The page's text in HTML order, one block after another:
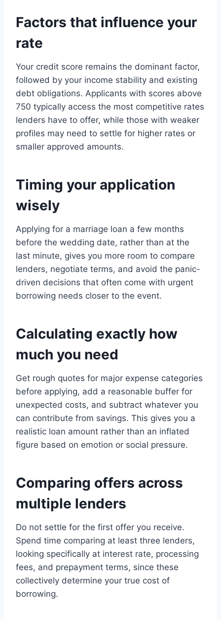
Factors that influence your
rate
Your credit score remains the dominant factor,
followed by your income stability and existing
debt obligations. Applicants with scores above
750 typically access the most competitive rates
lenders have to offer, while those with weaker
profiles may need to settle for higher rates or
smaller approved amounts.
Timing your application
wisely
Applying for a marriage loan a few months
before the wedding date, rather than at the
last minute, gives you more room to compare
lenders, negotiate terms, and avoid the panic-
driven decisions that often come with urgent
borrowing needs closer to the event.
Calculating exactly how
much you need
Get rough quotes for major expense categories
before applying, add a reasonable buffer for
unexpected costs, and subtract whatever you
can contribute from savings. This gives you a
realistic loan amount rather than an inflated
figure based on emotion or social pressure.
Comparing offers across
multiple lenders
Do not settle for the first offer you receive.
Spend time comparing at least three lenders,
looking specifically at interest rate, processing
fees, and prepayment terms, since these
collectively determine your true cost of
borrowing.